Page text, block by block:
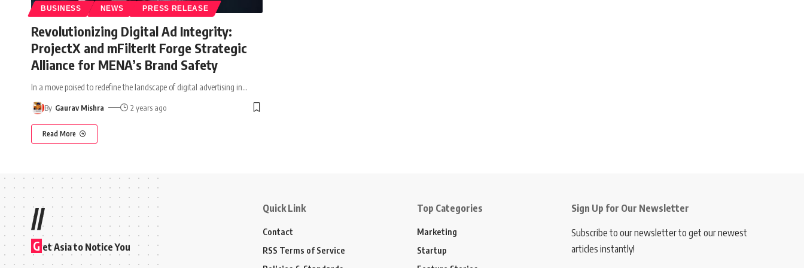
BUSINESS NEWS PRESS RELEASE
Revolutionizing Digital Ad Integrity:
ProjectX and mFilterIt Forge Strategic
Alliance for MENA’s Brand Safety
In a move poised to redefine the landscape of digital advertising in…
By Gaurav Mishra 2 years ago
Read More
//
G et Asia to Notice You
Quick Link
Contact
RSS Terms of Service
Top Categories
Marketing
Startup
Sign Up for Our Newsletter
Subscribe to our newsletter to get our newest
articles instantly!